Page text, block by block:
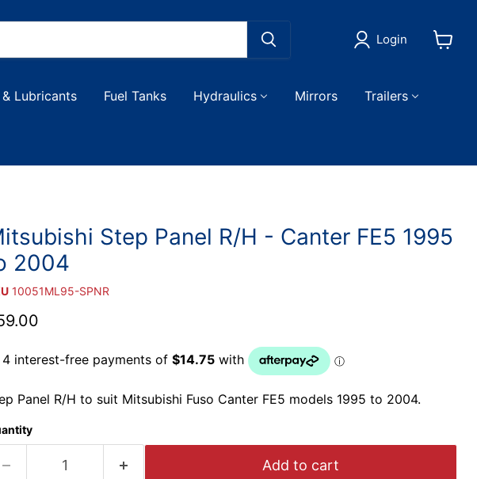
Login
Lubricants Fuel Tanks Hydraulics Mirrors Trailers
Step Panel R/H - Canter FE5 1995
2004
10051ML95-SPNR
price
Panel R/H to suit Mitsubishi Fuso Canter FE5 models 1995 to 2004.
Add to cart